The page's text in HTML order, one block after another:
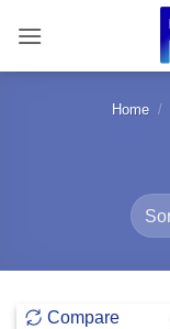
content
Home /
Compare